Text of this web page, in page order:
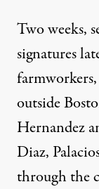
Two weeks,
signatures
outside
Hernandez
Diaz,
through the